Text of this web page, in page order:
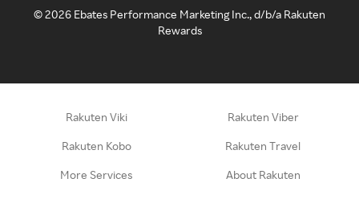
©2026 Ebates Performance Marketing Inc., d/b/a Rakuten
Rewards
Rakuten Viki Rakuten Viber
Rakuten Kobo Rakuten Travel
More Services About Rakuten